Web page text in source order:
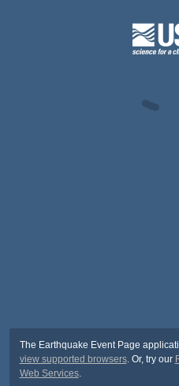
The Earthquake Event Page
view supported browsers. Or, try our
Web Services.